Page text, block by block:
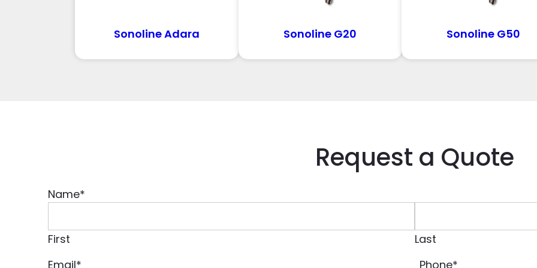
Sonoline Adara Sonoline G20 Sonoline G50
Request a Quote
Name*
First
Last
Email* Phone*